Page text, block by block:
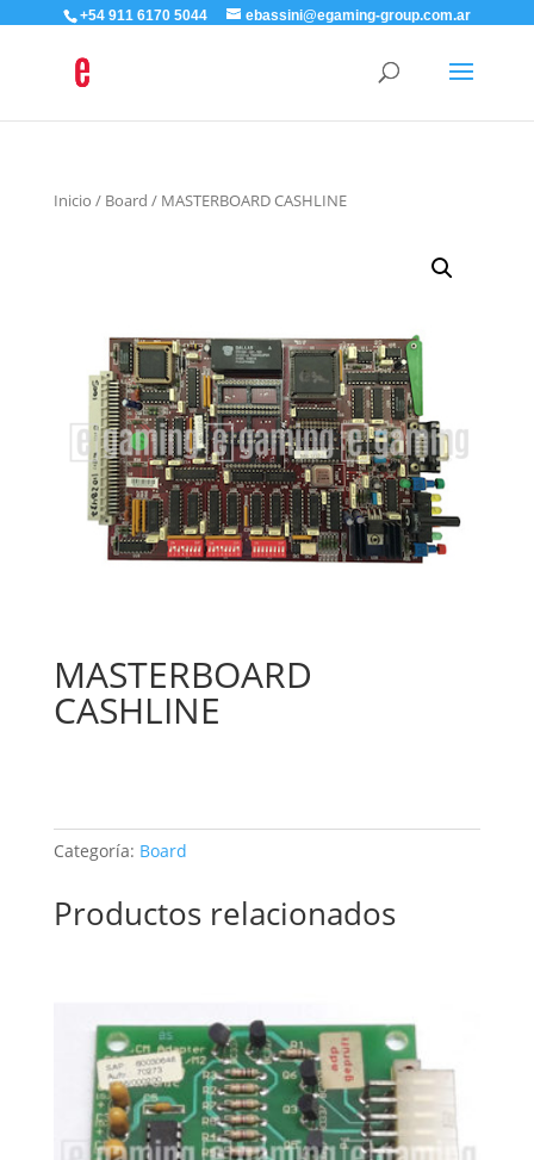
+54 911 6170 5044 ebassini@egaming-group.com.ar
Inicio / Board / MASTERBOARD CASHLINE
MASTERBOARD
CASHLINE
Categoría: Board
Productos relacionados